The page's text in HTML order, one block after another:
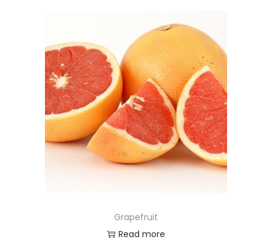
Grapefruit
Read more